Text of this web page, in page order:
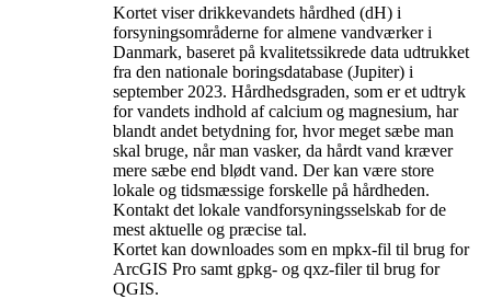
Kortet viser drikkevandets hårdhed (dH) i
forsyningsområderne for almene vandværker i
Danmark, baseret på kvalitetssikrede data udtrukket
fra den nationale boringsdatabase (Jupiter) i
september 2023. Hårdhedsgraden, som er et udtryk
for vandets indhold af calcium og magnesium, har
blandt andet betydning for, hvor meget sæbe man
skal bruge, når man vasker, da hårdt vand kræver
mere sæbe end blødt vand. Der kan være store
lokale og tidsmæssige forskelle på hårdheden.
Kontakt det lokale vandforsyningsselskab for de
mest aktuelle og præcise tal.
Kortet kan downloades som en mpkx-fil til brug for
ArcGIS Pro samt gpkg- og qxz-filer til brug for
QGIS.